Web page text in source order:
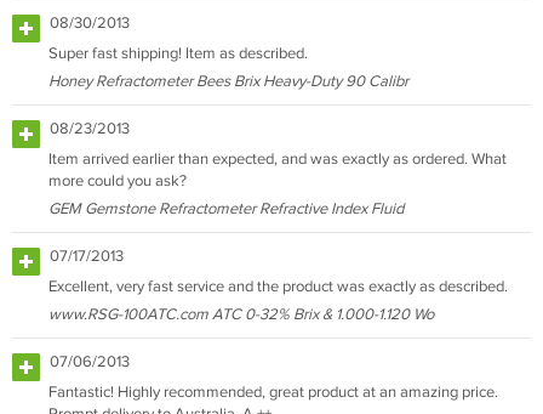
08/30/2013
Super fast shipping! Item as described.
Honey Refractometer Bees Brix Heavy-Duty 90 Calibr
08/23/2013
Item arrived earlier than expected, and was exactly as ordered. What
more could you ask?
GEM Gemstone Refractometer Refractive Index Fluid
07/17/2013
Excellent, very fast service and the product was exactly as described.
www.RSG-100ATC.com ATC 0-32% Brix & 1.000-1.120 Wo
07/06/2013
Fantastic! Highly recommended, great product at an amazing price.